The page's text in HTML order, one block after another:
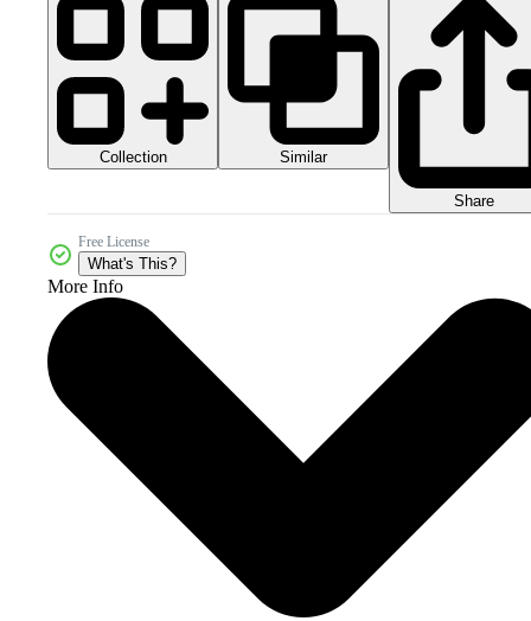
Collection Similar
Share
Free License
What's This?
More Info